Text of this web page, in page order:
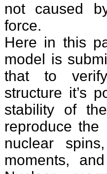
not caused
force.
Here in this
model is
that to
structure it’s
stability of
reproduce the
nuclear
moments,